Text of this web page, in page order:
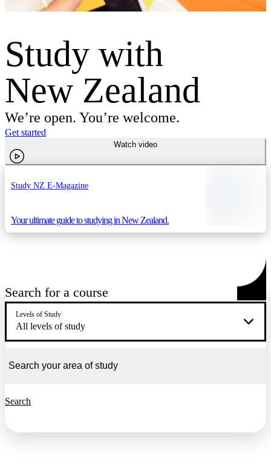
Study with
New Zealand
We’re open. You’re welcome.
Get started
Watch video
Study NZ E-Magazine
Your ultimate guide to studying in New Zealand.
Search for a course
Levels of Study
All levels of study
Search